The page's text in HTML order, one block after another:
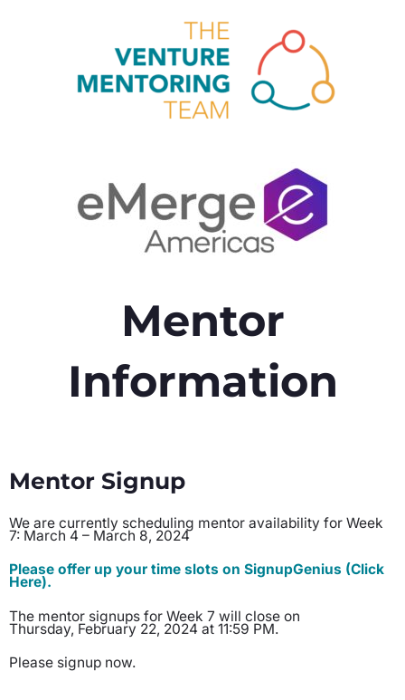
Mentor
Information
Mentor Signup
We are currently scheduling mentor availability for Week
7: March 4 – March 8, 2024
Please offer up your time slots on SignupGenius (Click
Here).
The mentor signups for Week 7 will close on
Thursday, February 22, 2024 at 11:59 PM.
Please signup now.